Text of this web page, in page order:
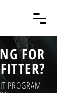
FOR
PROGRAM